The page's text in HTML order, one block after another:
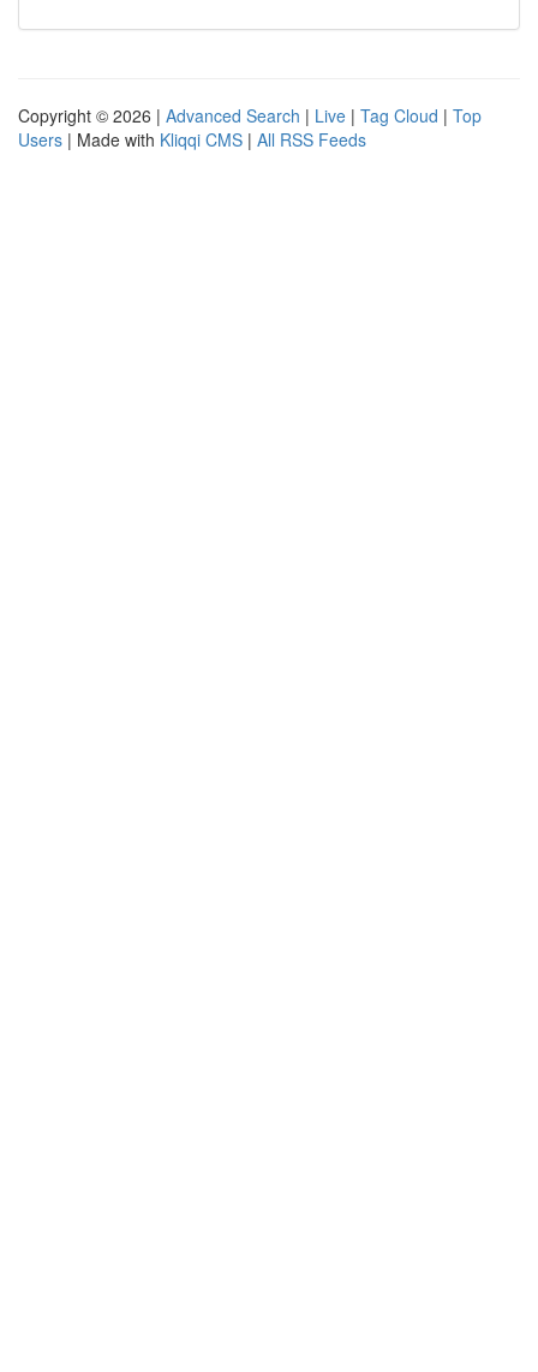
Copyright © 2026 | Advanced Search | Live | Tag Cloud | Top
Users | Made with Kliqqi CMS | All RSS Feeds